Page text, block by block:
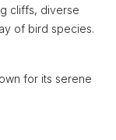
cliffs, diverse
of bird species.
for its serene